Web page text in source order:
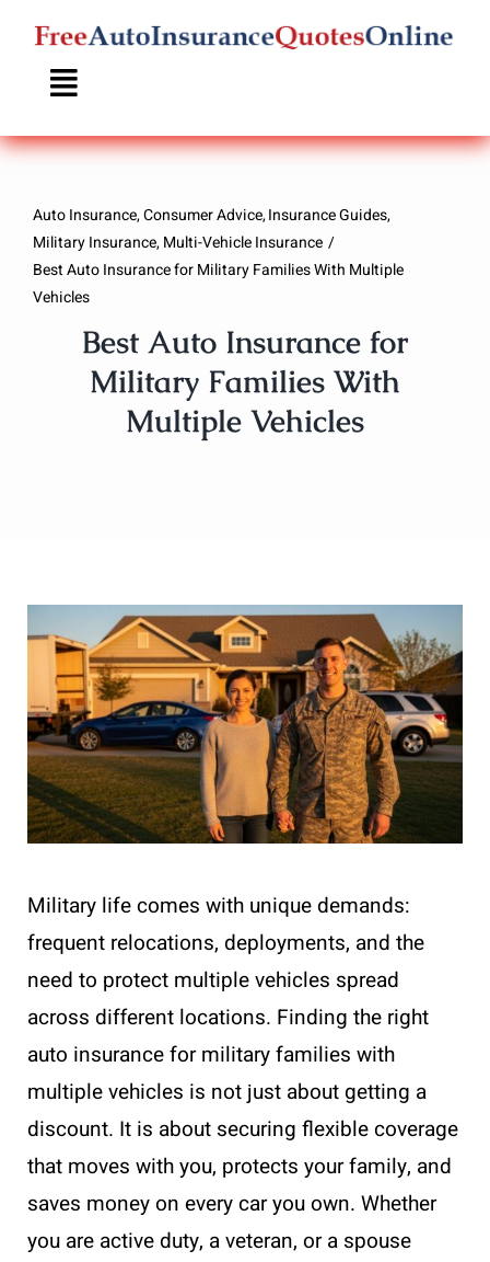
Skip
content
Auto Insurance Consumer Advice Insurance Guides
Military Insurance Multi-Vehicle Insurance
Best Auto Insurance for Military Families With Multiple
Vehicles
Best Auto Insurance for
Military Families With
Multiple Vehicles
Military life comes with unique demands:
frequent relocations, deployments, and the
need to protect multiple vehicles spread
across different locations. Finding the right
auto insurance for military families with
multiple vehicles is not just about getting a
discount. It is about securing flexible coverage
that moves with you, protects your family, and
saves money on every car you own. Whether
you are active duty, a veteran, or a spouse